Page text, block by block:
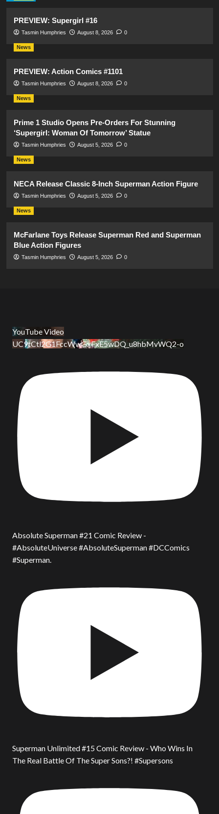
PREVIEW: Supergirl #16
Tasmin Humphries August 8, 2026 0
News
PREVIEW: Action Comics #1101
Tasmin Humphries August 8, 2026 0
News
Prime 1 Studio Opens Pre-Orders For Stunning
‘Supergirl: Woman Of Tomorrow’ Statue
Tasmin Humphries August 5, 2026 0
News
NECA Release Classic 8-Inch Superman Action Figure
Tasmin Humphries August 5, 2026 0
News
McFarlane Toys Release Superman Red and Superman
Blue Action Figures
Tasmin Humphries August 5, 2026 0
YouTube Video
UC9tCtl2G1FccWwGxFxE5wDQ_u8hbMvWQ2-o
Absolute Superman #21 Comic Review -
#AbsoluteUniverse #AbsoluteSuperman #DCComics
#Superman.
Superman Unlimited #15 Comic Review - Who Wins In
The Real Battle Of The Super Sons?! #Supersons